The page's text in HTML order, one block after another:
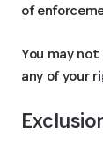
of
You may
any of your